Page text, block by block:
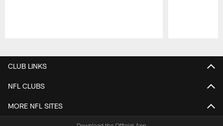
CLUB LINKS
NFL CLUBS
MORE NFL SITES